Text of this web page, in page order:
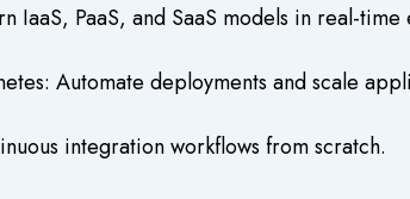
IaaS, PaaS, and SaaS models in real-time
Automate deployments and scale
integration workflows from scratch.